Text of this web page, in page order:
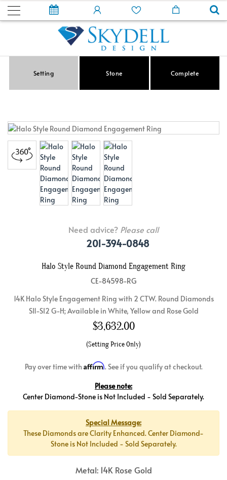
Setting Stone Complete
Need advice? Please call
201-394-0848
Halo Style Round Diamond Engagement Ring
CE-84598-RG
14K Halo Style Engagement Ring with 2 CTW. Round Diamonds
SI1-SI2 G-H; Available in White, Yellow and Rose Gold
$3,632.00
(Setting Price Only)
Pay over time with Affirm. See if you qualify at checkout.
Please note:
Center Diamond-Stone is Not Included - Sold Separately.
Special Message:
These Diamonds are Clarity Enhanced. Center Diamond-
Stone is Not Included - Sold Separately.
Metal: 14K Rose Gold